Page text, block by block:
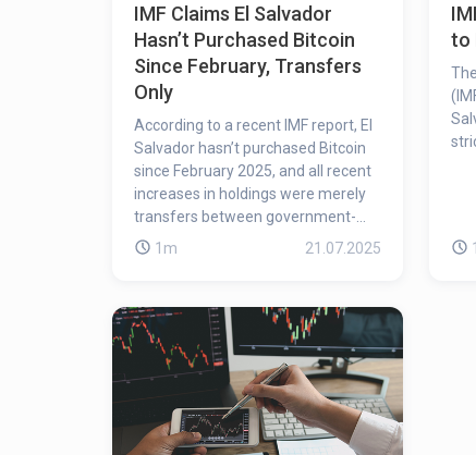
IMF Claims El Salvador
Hasn’t Purchased Bitcoin
Since February, Transfers
Only
According to a recent IMF report, El
Salvador hasn’t purchased Bitcoin
since February 2025, and all recent
increases in holdings were merely
transfers between government-
owned wallets.
1m 21.07.2025
to